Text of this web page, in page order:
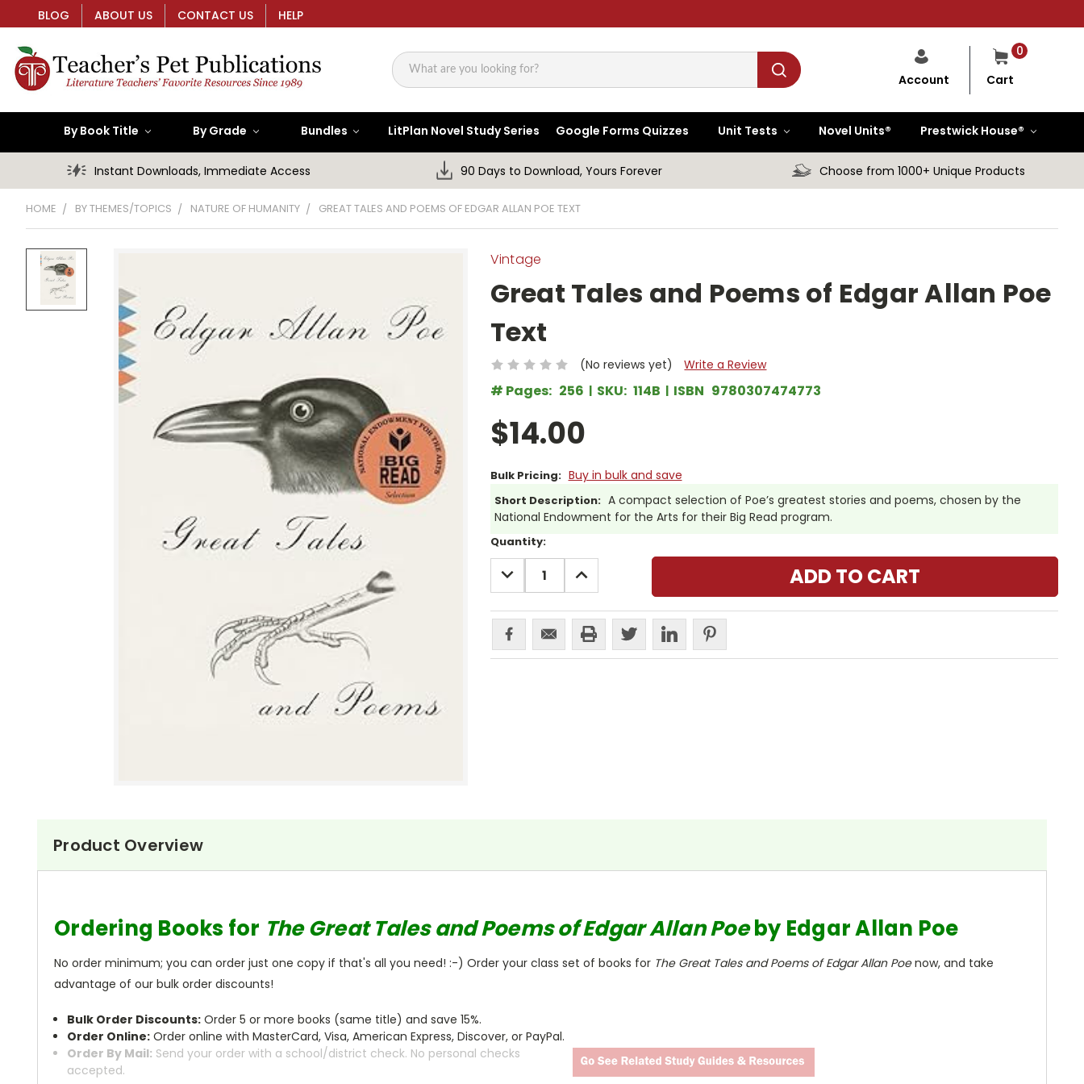
BLOG ABOUT US CONTACT US HELP
Search
0
Cart
Account
By Book Title By Grade Bundles LitPlan Novel Study Series Google Forms Quizzes Unit Tests Novel Units® Prestwick House®
Instant Downloads, Immediate Access 90 Days to Download, Yours Forever Choose from 1000+ Unique Products
HOME BY THEMES/TOPICS NATURE OF HUMANITY GREAT TALES AND POEMS OF EDGAR ALLAN POE TEXT
Vintage
Great Tales and Poems of Edgar Allan Poe
Text
(No reviews yet) Write a Review
# Pages: 256 SKU: 114B ISBN 9780307474773
$14.00
Bulk Pricing: Buy in bulk and save
Short Description: A compact selection of Poe’s greatest stories and poems, chosen by the
National Endowment for the Arts for their Big Read program.
Current
Stock:
Quantity:
DECREASE
QUANTITY:
INCREASE
QUANTITY:
Product Overview
Ordering Books for The Great Tales and Poems of Edgar Allan Poeby Edgar Allan Poe
No order minimum; you can order just one copy if that's all you need! :-) Order your class set of books for The Great Tales and Poems of Edgar Allan Poenow, and take
advantage of our bulk order discounts!
Bulk Order Discounts: Order 5 or more books (same title) and save 15%.
Order Online: Order online with MasterCard, Visa, American Express, Discover, or PayPal.
Order By Mail: Send your order with a school/district check. No personal checks
accepted.